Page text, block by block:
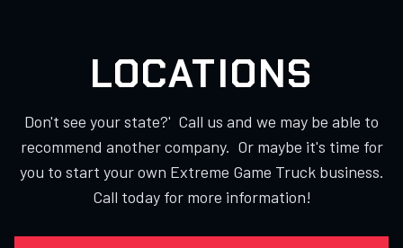
LOCATIONS
Don't see your state?' Call us and we may be able to
recommend another company. Or maybe it's time for
you to start your own Extreme Game Truck business.
Call today for more information!